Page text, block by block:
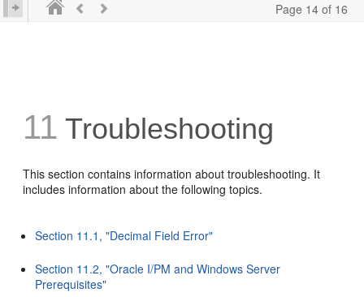
Page 14 of 16
11 Troubleshooting
This section contains information about troubleshooting. It
includes information about the following topics.
Section 11.1, "Decimal Field Error"
Section 11.2, "Oracle I/PM and Windows Server
Prerequisites"